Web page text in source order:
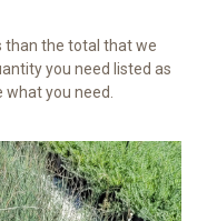
than the total that we
you need listed as
you need.